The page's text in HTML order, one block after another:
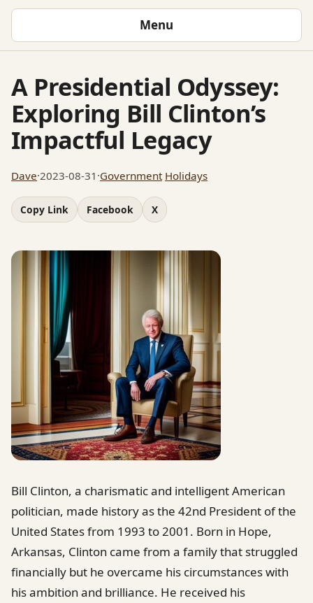
Menu
A Presidential Odyssey:
Exploring Bill Clinton’s
Impactful Legacy
Dave·2023-08-31 ·Government Holidays
Copy Link Facebook X
Bill Clinton, a charismatic and intelligent American
politician, made history as the 42nd President of the
United States from 1993 to 2001. Born in Hope,
Arkansas, Clinton came from a family that struggled
financially but he overcame his circumstances with
his ambition and brilliance. He received his